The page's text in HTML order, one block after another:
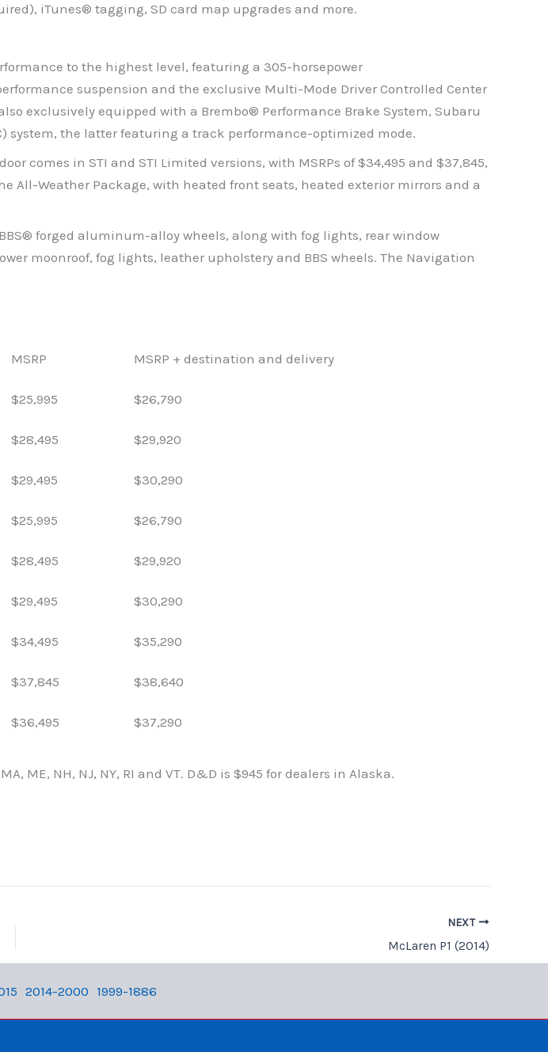
iTunes® tagging, SD card map upgrades and more.
to the highest level, featuring a 305-horsepower
suspension and the exclusive Multi-Mode Driver Controlled Center
exclusively equipped with a Brembo® Performance Brake System, Subaru
system, the latter featuring a track performance-optimized mode.
comes in STI and STI Limited versions, with MSRPs of $34,495 and $37,845,
All-Weather Package, with heated front seats, heated exterior mirrors and a
forged aluminum-alloy wheels, along with fog lights, rear window
moonroof, fog lights, leather upholstery and BBS wheels. The Navigation
MSRP MSRP + destination and delivery
$25,995 $26,790
$28,495 $29,920
$29,495 $30,290
$25,995 $26,790
$28,495 $29,920
$29,495 $30,290
$34,495 $35,290
$37,845 $38,640
$36,495 $37,290
ME, NH, NJ, NY, RI and VT. D&D is $945 for dealers in Alaska.
NEXT
McLaren P1 (2014)
2014-2000 1999-1886